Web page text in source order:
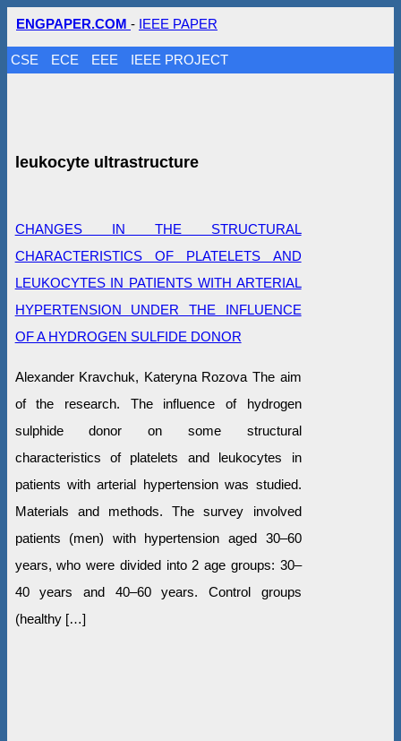
ENGPAPER.COM - IEEE PAPER
CSE ECE EEE IEEE PROJECT
leukocyte ultrastructure
CHANGES IN THE STRUCTURAL
CHARACTERISTICS OF PLATELETS AND
LEUKOCYTES IN PATIENTS WITH ARTERIAL
HYPERTENSION UNDER THE INFLUENCE
OF A HYDROGEN SULFIDE DONOR
Alexander Kravchuk, Kateryna Rozova The aim
of the research. The influence of hydrogen
sulphide donor on some structural
characteristics of platelets and leukocytes in
patients with arterial hypertension was studied.
Materials and methods. The survey involved
patients (men) with hypertension aged 30–60
years, who were divided into 2 age groups: 30–
40 years and 40–60 years. Control groups
(healthy […]